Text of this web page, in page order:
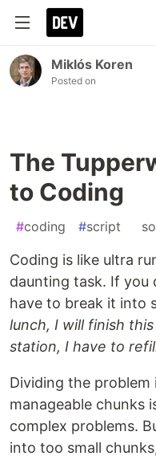
Miklós Koren
Posted on
The
to Coding
#coding #script
Coding is like ultra
daunting task. If you
have to break it into
lunch, I will finish
station, I have to
Dividing the problem
manageable chunks
complex problems.
into too small